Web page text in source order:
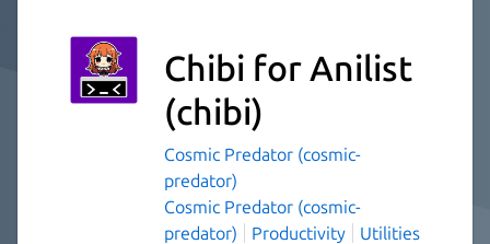
Chibi for Anilist
(chibi)
Cosmic Predator (cosmic-
predator)
Cosmic Predator (cosmic-
predator)
Productivity Utilities